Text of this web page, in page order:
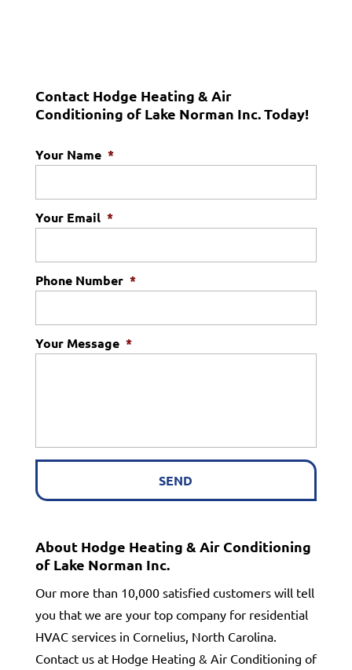
Contact Hodge Heating & Air
Conditioning of Lake Norman Inc. Today!
Your Name *
Your Email *
Phone Number *
Your Message *
About Hodge Heating & Air Conditioning
of Lake Norman Inc.
Our more than 10,000 satisfied customers will tell
you that we are your top company for residential
HVAC services in Cornelius, North Carolina.
Contact us at Hodge Heating & Air Conditioning of